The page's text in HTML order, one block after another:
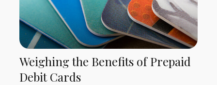
Weighing the Benefits of Prepaid
Debit Cards